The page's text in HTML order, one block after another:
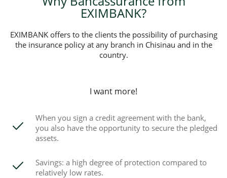
EXIMBANK?
EXIMBANK offers to the clients the possibility of purchasing
the insurance policy at any branch in Chisinau and in the
country.
I want more!
When you sign a credit agreement with the bank,
you also have the opportunity to secure the pledged
assets.
Savings: a high degree of protection compared to
relatively low rates.